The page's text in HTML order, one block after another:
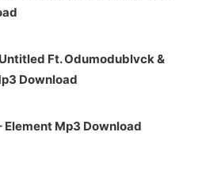
Ft. Odumodublvck &
Download
Element Mp3 Download